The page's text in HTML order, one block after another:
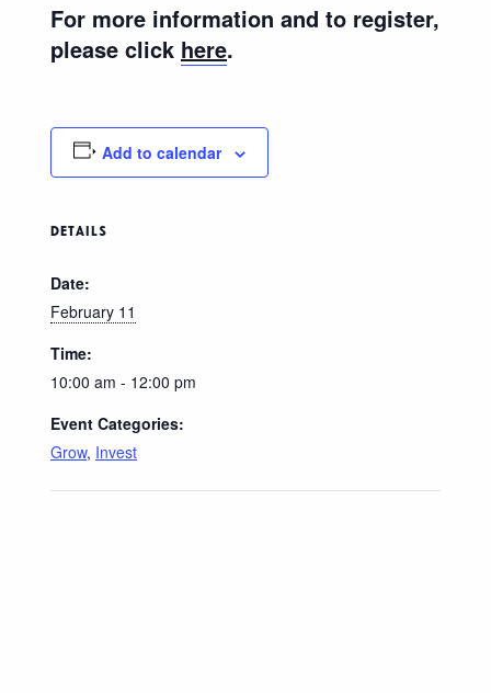
For more information and to register,
please click here.
Add to calendar
DETAILS
Date:
February 11
Time:
10:00 am - 12:00 pm
Event Categories:
Grow, Invest